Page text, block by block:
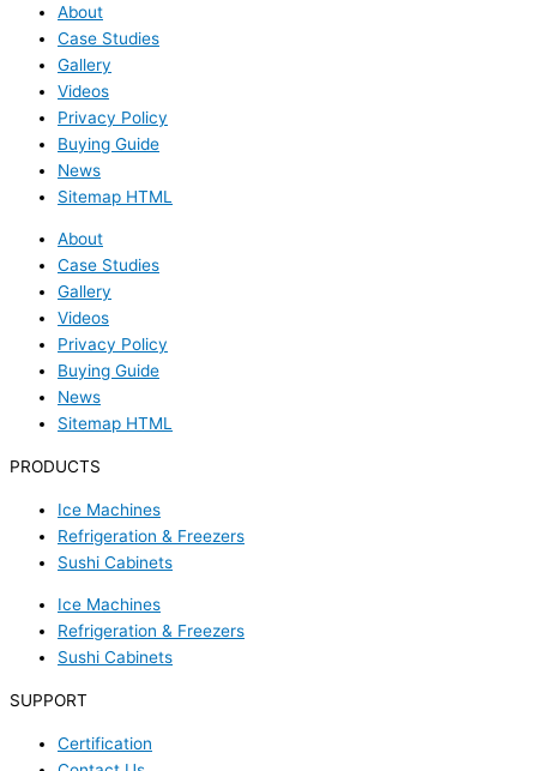
About
Case Studies
Gallery
Videos
Privacy Policy
Buying Guide
News
Sitemap HTML
About
Case Studies
Gallery
Videos
Privacy Policy
Buying Guide
News
Sitemap HTML
PRODUCTS
Ice Machines
Refrigeration & Freezers
Sushi Cabinets
Ice Machines
Refrigeration & Freezers
Sushi Cabinets
SUPPORT
Certification